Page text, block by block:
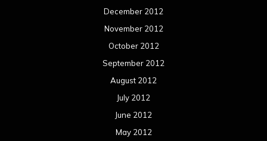
December 2012
November 2012
October 2012
September 2012
August 2012
July 2012
June 2012
May 2012